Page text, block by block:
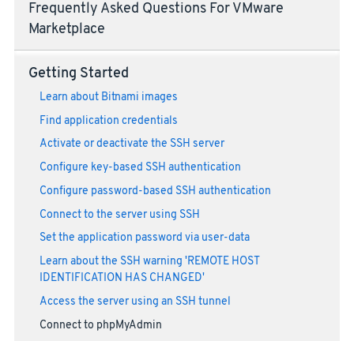
Frequently Asked Questions For VMware
Marketplace
Getting Started
Learn about Bitnami images
Find application credentials
Activate or deactivate the SSH server
Configure key-based SSH authentication
Configure password-based SSH authentication
Connect to the server using SSH
Set the application password via user-data
Learn about the SSH warning 'REMOTE HOST
IDENTIFICATION HAS CHANGED'
Access the server using an SSH tunnel
Connect to phpMyAdmin